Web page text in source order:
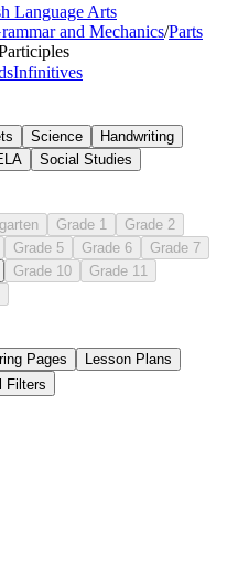
Language Arts
and Mechanics/Parts
Infinitives
Science
Handwriting
Social Studies
Grade 1
Grade 2
Grade 5 Grade 6
Grade 7
Grade 10
Grade 11
Pages
Lesson Plans
Filters